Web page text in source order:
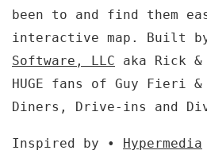
been to and find them
interactive map. Built
Software, LLC aka Rick
HUGE fans of Guy Fieri &
Diners, Drive-ins and
Inspired by • Hypermedia